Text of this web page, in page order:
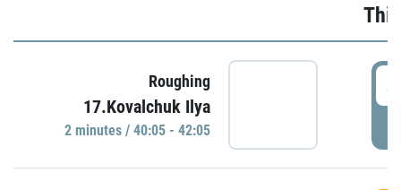
Roughing
17.Kovalchuk Ilya
2 minutes / 40:05 - 42:05